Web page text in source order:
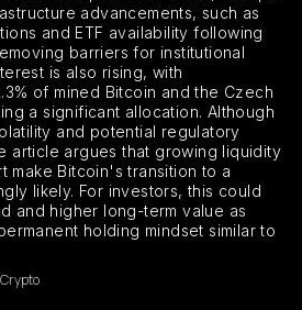
advancements, such as
and ETF availability following
barriers for institutional
is also rising, with
of mined Bitcoin and the Czech
a significant allocation. Although
and potential regulatory
article argues that growing liquidity
make Bitcoin's transition to a
likely. For investors, this could
and higher long-term value as
holding mindset similar to
Crypto